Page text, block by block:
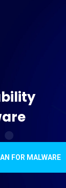
FOR MALWARE